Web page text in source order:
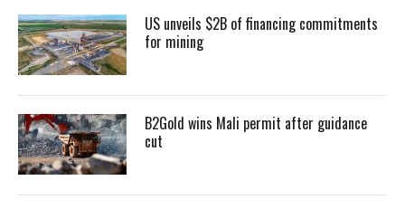
US unveils $2B of financing commitments
for mining
B2Gold wins Mali permit after guidance
cut